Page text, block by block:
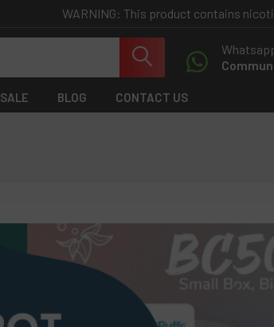
WARNING: This product contains
SALE BLOG CONTACT US